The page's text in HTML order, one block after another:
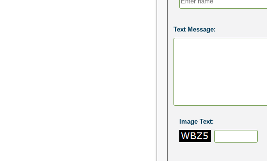
Text Message:
Image Text: